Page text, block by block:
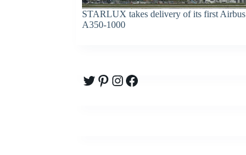
STARLUX takes delivery of its first Airbus
A350-1000
Twitter
Pinterest
Instagram
Facebook